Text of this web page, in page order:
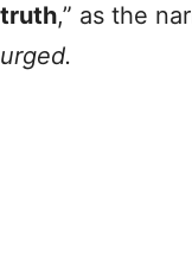
truth,” as the
urged.